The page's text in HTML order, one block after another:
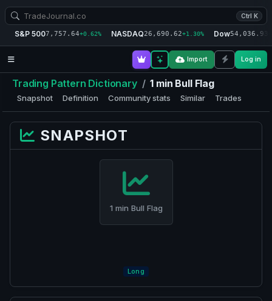
Ctrl K
S&P 5007,757.64+0.62% NASDAQ26,690.62+1.30% Dow54,036.93
Import Log in
Trading Pattern Dictionary / 1 min Bull Flag
Snapshot Definition Community stats Similar Trades
SNAPSHOT
1 min Bull Flag
Long